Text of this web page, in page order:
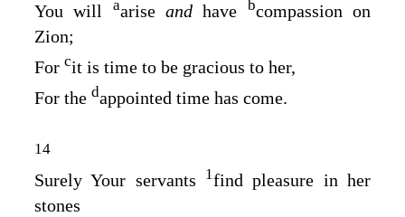
You will aariseandhave bcompassion on
Zion;
For cit is time to be gracious to her,
For the dappointed time has come.
14
Surely Your servants 1find pleasure in her
stones